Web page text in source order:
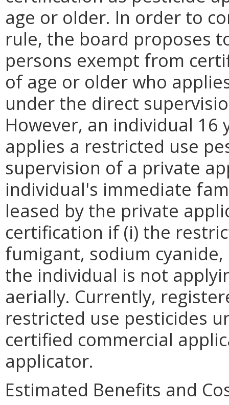
age or older. In order to
rule, the board proposes
persons exempt from
of age or older who
under the direct
However, an individual
applies a restricted use
supervision of a private
individual's immediate
leased by the private
certification if (i) the
fumigant, sodium
the individual is not
aerially. Currently,
restricted use pesticides
certified commercial
applicator.
Estimated Benefits and